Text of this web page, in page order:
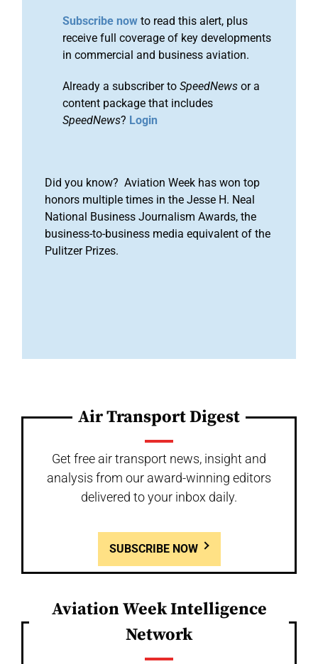
Subscribe now to read this alert, plus
receive full coverage of key developments
in commercial and business aviation.
Already a subscriber to SpeedNews or a
content package that includes
SpeedNews? Login
Did you know? Aviation Week has won top
honors multiple times in the Jesse H. Neal
National Business Journalism Awards, the
business-to-business media equivalent of the
Pulitzer Prizes.
Air Transport Digest
Get free air transport news, insight and
analysis from our award-winning editors
delivered to your inbox daily.
SUBSCRIBE NOW
Aviation Week Intelligence
Network